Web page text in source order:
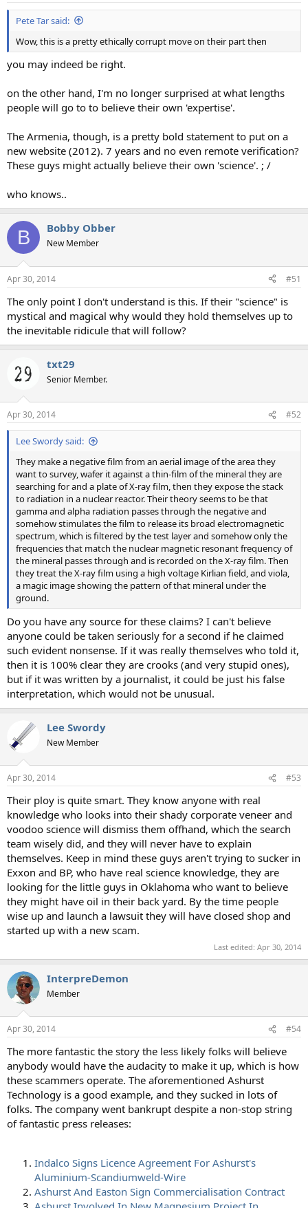
Pete Tar said:
Wow, this is a pretty ethically corrupt move on their part then
you may indeed be right.
on the other hand, I'm no longer surprised at what lengths
people will go to to believe their own 'expertise'.
The Armenia, though, is a pretty bold statement to put on a
new website (2012). 7 years and no even remote verification?
These guys might actually believe their own 'science'. ; /
who knows..
B Bobby Obber
New Member
Apr 30, 2014 #51
The only point I don't understand is this. If their "science" is
mystical and magical why would they hold themselves up to
the inevitable ridicule that will follow?
txt29
Senior Member.
Apr 30, 2014 #52
Lee Swordy said:
They make a negative film from an aerial image of the area they
want to survey, wafer it against a thin-film of the mineral they are
searching for and a plate of X-ray film, then they expose the stack
to radiation in a nuclear reactor. Their theory seems to be that
gamma and alpha radiation passes through the negative and
somehow stimulates the film to release its broad electromagnetic
spectrum, which is filtered by the test layer and somehow only the
frequencies that match the nuclear magnetic resonant frequency of
the mineral passes through and is recorded on the X-ray film. Then
they treat the X-ray film using a high voltage Kirlian field, and viola,
a magic image showing the pattern of that mineral under the
ground.
Do you have any source for these claims? I can't believe
anyone could be taken seriously for a second if he claimed
such evident nonsense. If it was really themselves who told it,
then it is 100% clear they are crooks (and very stupid ones),
but if it was written by a journalist, it could be just his false
interpretation, which would not be unusual.
Lee Swordy
New Member
Apr 30, 2014 #53
Their ploy is quite smart. They know anyone with real
knowledge who looks into their shady corporate veneer and
voodoo science will dismiss them offhand, which the search
team wisely did, and they will never have to explain
themselves. Keep in mind these guys aren't trying to sucker in
Exxon and BP, who have real science knowledge, they are
looking for the little guys in Oklahoma who want to believe
they might have oil in their back yard. By the time people
wise up and launch a lawsuit they will have closed shop and
started up with a new scam.
Last edited: Apr 30, 2014
InterpreDemon
Member
Apr 30, 2014 #54
The more fantastic the story the less likely folks will believe
anybody would have the audacity to make it up, which is how
these scammers operate. The aforementioned Ashurst
Technology is a good example, and they sucked in lots of
folks. The company went bankrupt despite a non-stop string
of fantastic press releases:
Indalco Signs Licence Agreement For Ashurst's
Aluminium-Scandiumweld-Wire
Ashurst And Easton Sign Commercialisation Contract